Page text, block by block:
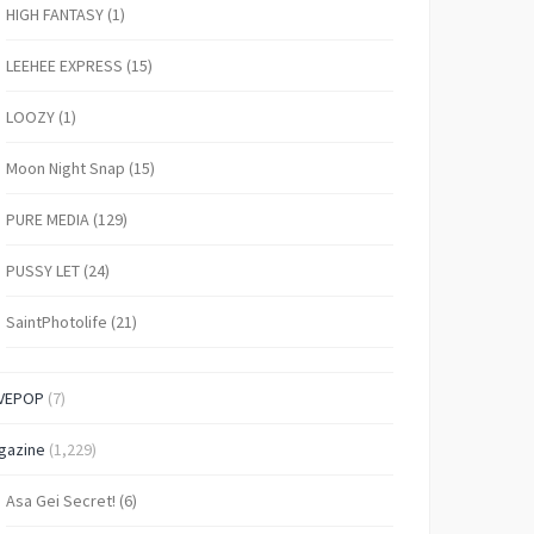
HIGH FANTASY(1)
LEEHEE EXPRESS (15)
LOOZY(1)
Moon Night Snap (15)
PURE MEDIA(129)
PUSSY LET(24)
SaintPhotolife (21)
(7)
(1,229)
Asa Gei Secret! (6)